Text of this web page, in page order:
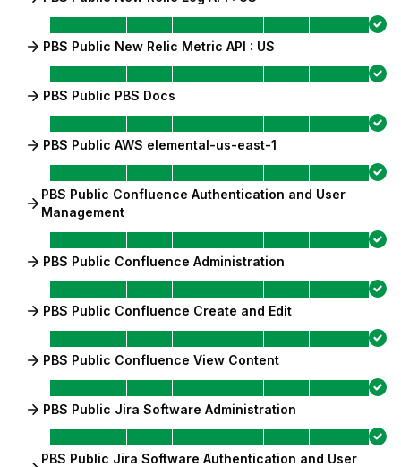
PBS Public New Relic Metric API : US
PBS Public PBS Docs
PBS Public AWS elemental-us-east-1
PBS Public Confluence Authentication and User
Management
PBS Public Confluence Administration
PBS Public Confluence Create and Edit
PBS Public Confluence View Content
PBS Public Jira Software Administration
PBS Public Jira Software Authentication and User